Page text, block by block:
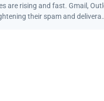
are rising and fast. Gmail,
their spam and